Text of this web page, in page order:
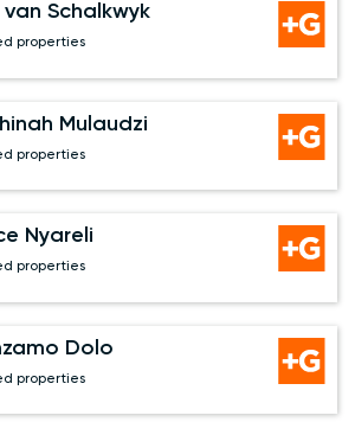
van Schalkwyk
properties
Mulaudzi
properties
Nyareli
properties
Dolo
properties